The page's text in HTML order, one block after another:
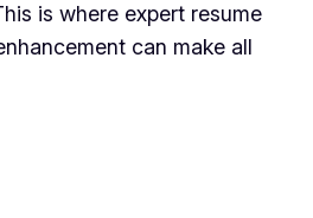
is where expert resume
can make all